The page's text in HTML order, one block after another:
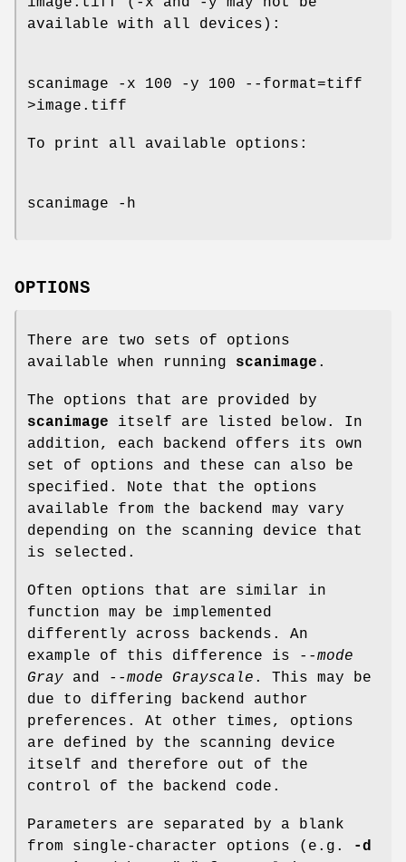
available with all devices):
scanimage -x 100 -y 100 --format=tiff
>image.tiff
To print all available options:
scanimage -h
OPTIONS
There are two sets of options
available when running scanimage .
The options that are provided by
scanimage itself are listed below. In
addition, each backend offers its own
set of options and these can also be
specified. Note that the options
available from the backend may vary
depending on the scanning device that
is selected.
Often options that are similar in
function may be implemented
differently across backends. An
example of this difference is
--mode
Gray and --mode Grayscale . This may be
due to differing backend author
preferences. At other times, options
are defined by the scanning device
itself and therefore out of the
control of the backend code.
Parameters are separated by a blank
from single-character options (e.g.
-d